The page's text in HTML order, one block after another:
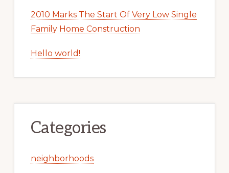
2010 Marks The Start Of Very Low Single
Family Home Construction
Hello world!
Categories
neighborhoods